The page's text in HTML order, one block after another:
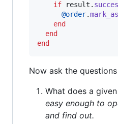
if
result .
@order.
end
end
end
Now ask the
What does a
easy enough to
and find out.